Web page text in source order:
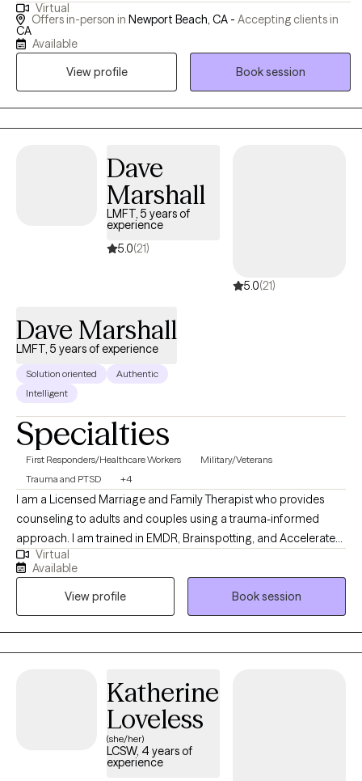
courage to push ourselves to grow. It can be difficult; however, it
can also be a transformative experience that can provide great
personal freedom.
Virtual
Offers in-person in Newport Beach, CA - Accepting clients in
CA
Available
View profile
Book session
Dave
Marshall
LMFT, 5 years of
experience
5.0(21)
5.0(21)
Dave Marshall
LMFT, 5 years of experience
Solution oriented
Authentic
Intelligent
Specialties
First Responders/Healthcare Workers
Military/Veterans
Trauma and PTSD
+4
I am a Licensed Marriage and Family Therapist who provides
counseling to adults and couples using a trauma-informed
approach. I am trained in EMDR, Brainspotting, and Accelerated
Resolution Therapy (ART), and I help clients process and heal
from complex life experiences. I bring a unique depth of
experience to my work, having served 25 years as a police
officer and over 13 years supporting first responders through
peer support programs. I am also a certified domestic violence
counselor with experience working with both adults and children
active-duty service.
Virtual
Available
View profile
Book session
Katherine
Loveless
(she/her)
LCSW, 4 years of
experience